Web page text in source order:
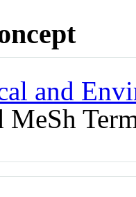
and
MeSh